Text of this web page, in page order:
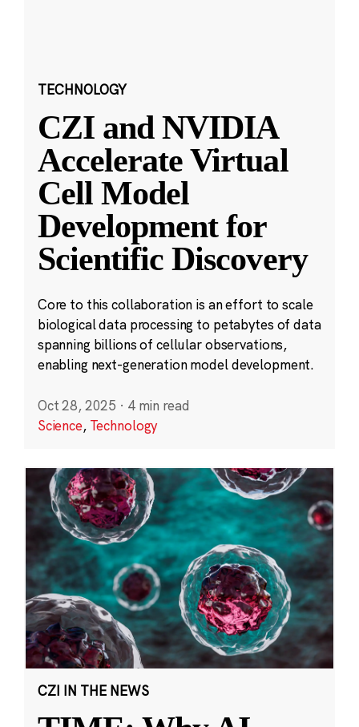
TECHNOLOGY
CZI and NVIDIA
Accelerate Virtual
Cell Model
Development for
Scientific Discovery
Core to this collaboration is an effort to scale
biological data processing to petabytes of data
spanning billions of cellular observations,
enabling next-generation model development.
Oct 28, 2025 · 4 min read
Science, Technology
CZI IN THE NEWS